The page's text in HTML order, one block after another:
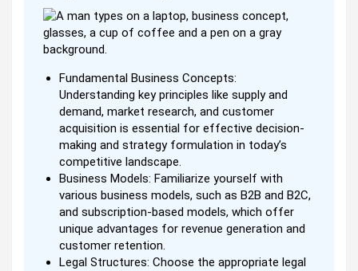
Fundamental Business Concepts:
Understanding key principles like supply and
demand, market research, and customer
acquisition is essential for effective decision-
making and strategy formulation in today’s
competitive landscape.
Business Models: Familiarize yourself with
various business models, such as B2B and B2C,
and subscription-based models, which offer
unique advantages for revenue generation and
customer retention.
Legal Structures: Choose the appropriate legal